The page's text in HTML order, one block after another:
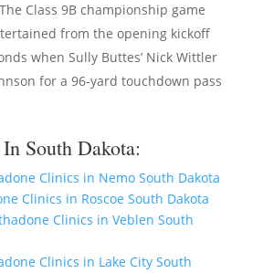
Class 9B championship game
from the opening kickoff
when Sully Buttes’ Nick Wittler
for a 96-yard touchdown pass
South Dakota:
Clinics in Nemo South Dakota
Clinics in Roscoe South Dakota
Clinics in Veblen South
Clinics in Lake City South